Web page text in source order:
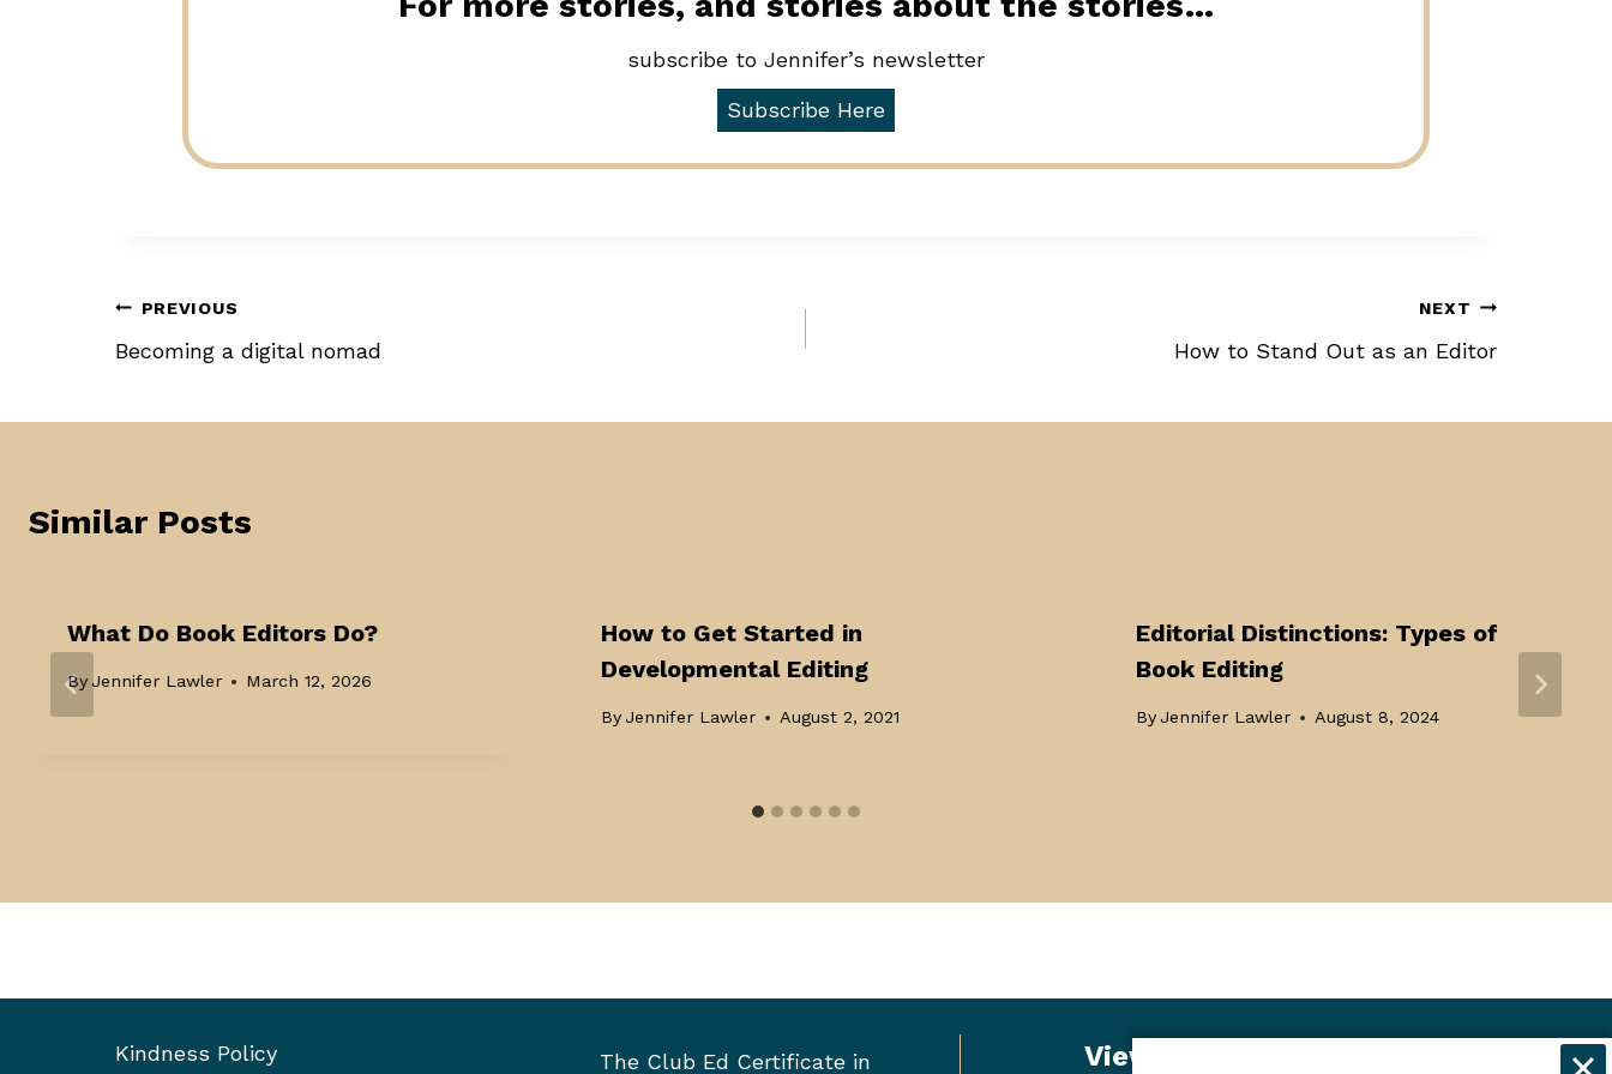
subscribe to Jennifer’s newsletter
Subscribe Here
Post
navigation
PREVIOUS
Becoming a digital nomad
NEXT
How to Stand Out as an Editor
Similar Posts
What Do Book Editors Do?
By Jennifer Lawler March 12, 2026
How to Get Started in
Developmental Editing
By Jennifer Lawler August 2, 2021
Editorial Distinctions: Types of
Book Editing
By Jennifer Lawler August 8, 2024
Kindness Policy The Club Ed Certificate in View Student Dashboard